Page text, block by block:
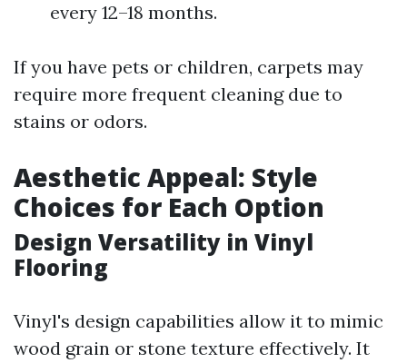
every 12–18 months.
If you have pets or children, carpets may
require more frequent cleaning due to
stains or odors.
Aesthetic Appeal: Style
Choices for Each Option
Design Versatility in Vinyl
Flooring
Vinyl's design capabilities allow it to mimic
wood grain or stone texture effectively. It